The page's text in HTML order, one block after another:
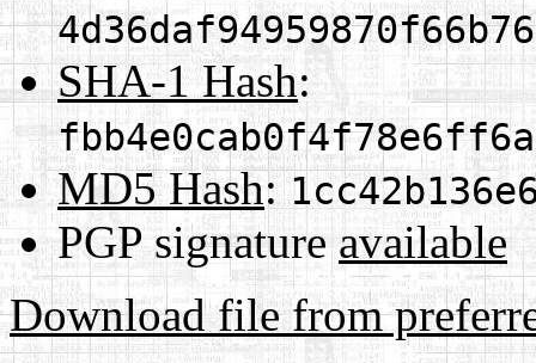
SHA-1 Hash:
MD5 Hash:
PGP signature available
Download file from